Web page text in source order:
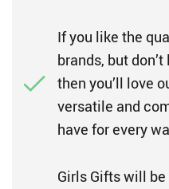
If you like the
brands, but
then you’ll love
versatile and
have for every
Girls Gifts will